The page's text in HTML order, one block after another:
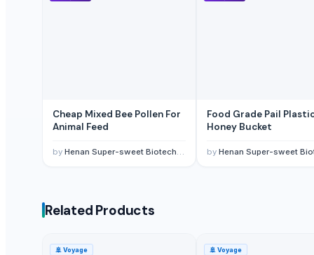
Real Kaiten Consultancy And Investments Pte Ltd.
Walnut
Dried and Powder ginger powder
Cheap Mixed Bee Pollen For
Animal Feed
by Henan Super-sweet Biotechnology Co., Ltd
Food Grade Pail
Honey Bucket
by Henan Super-sweet Biotechnology
Related Products
🚢 Voyage 🚢 Voyage